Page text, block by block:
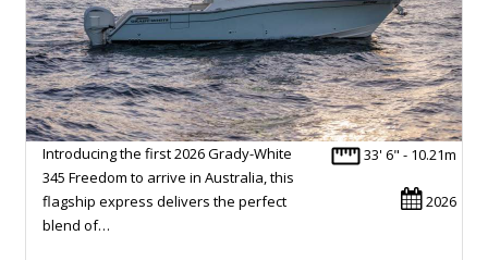
33' 6" - 10.21m
2026
Introducing the first 2026 Grady-White
345 Freedom to arrive in Australia, this
flagship express delivers the perfect
blend of…